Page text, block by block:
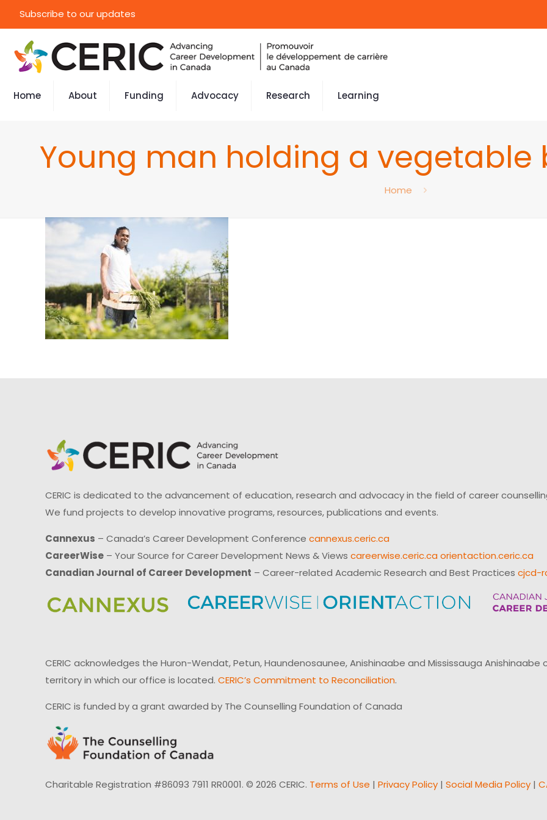
Subscribe to our updates
Home About Funding Advocacy Research Learning
Young man holding a vegetable
Home
CERIC is dedicated to the advancement of education, research and advocacy in the field of career
We fund projects to develop innovative programs, resources, publications and events.
Cannexus – Canada’s Career Development Conference cannexus.ceric.ca
CareerWise – Your Source for Career Development News & Views careerwise.ceric.ca orientaction.ceric.ca
Canadian Journal of Career Development – Career-related Academic Research and Best Practices cjcd-
CERIC acknowledges the Huron-Wendat, Petun, Haundenosaunee, Anishinaabe and Mississauga
territory in which our office is located. CERIC’s Commitment to Reconciliation.
CERIC is funded by a grant awarded by The Counselling Foundation of Canada
Charitable Registration #86093 7911 RR0001. © 2026 CERIC. Terms of Use | Privacy Policy | Social Media Policy |